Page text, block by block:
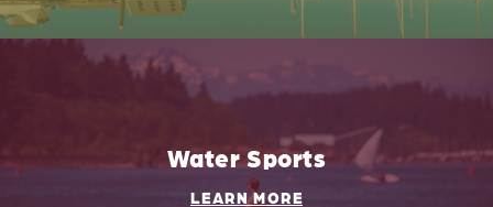
Water Sports
LEARN MORE